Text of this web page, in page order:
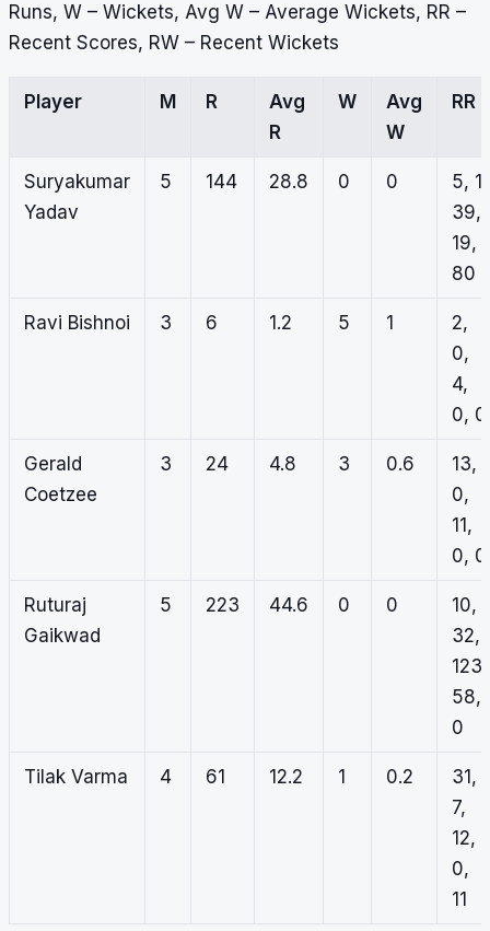
Runs, W – Wickets, Avg W – Average Wickets, RR –
Recent Scores, RW – Recent Wickets
Player M R
Avg
R
W
Avg
W
RR
Suryakumar
Yadav
5 144 28.8 0 0
5, 1,
39,
19,
80
Ravi Bishnoi 3 6 1.2 5 1
2,
0,
4,
0, 0
Gerald
Coetzee
3 24 4.8 3 0.6
13,
0,
11,
0, 0
Ruturaj
Gaikwad
5 223 44.6 0 0
10,
32,
123,
58,
0
Tilak Varma 4 61 12.2 1 0.2
31,
7,
12,
0,
11